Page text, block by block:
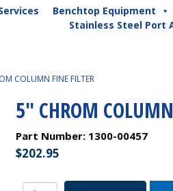
Benchtop Equipment
Stainless Steel Port
COLUMN FINE FILTER
5″ CHROM
Part Number: 1300-00457
$202.95